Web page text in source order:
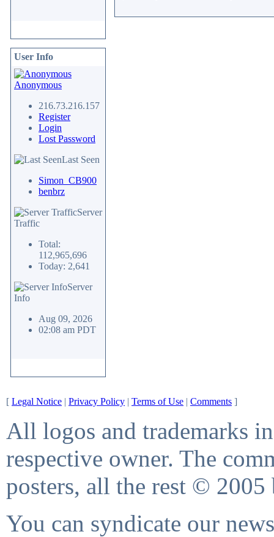
User Info
Anonymous
216.73.216.157
Register
Login
Lost Password
Last Seen
Simon_CB900
benbrz
Server
Traffic
Total:
112,965,696
Today: 2,641
Server
Info
Aug 09, 2026
02:08 am PDT
[ Legal Notice | Privacy Policy | Terms of Use | Comments ]
All logos and trademarks
respective owner. The
posters, all the rest © 2005
You can syndicate our